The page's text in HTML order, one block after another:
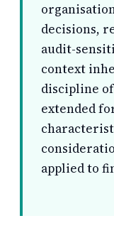
decisions,
audit-
context
discipline
extended
applied to